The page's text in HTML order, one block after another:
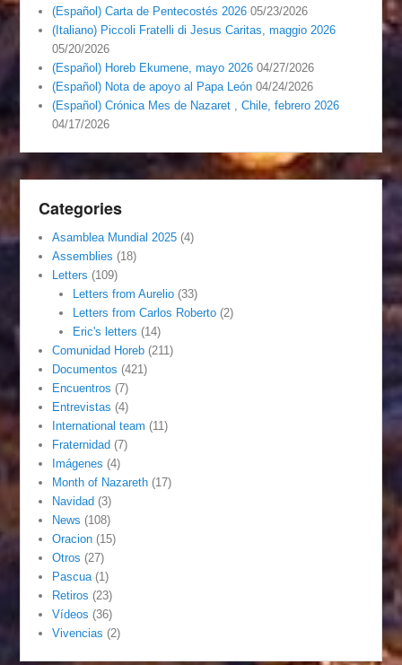
(Español) Carta de Pentecostés 2026 05/23/2026
(Italiano) Piccoli Fratelli di Jesus Caritas, maggio 2026
05/20/2026
(Español) Horeb Ekumene, mayo 2026 04/27/2026
(Español) Nota de apoyo al Papa León 04/24/2026
(Español) Crónica Mes de Nazaret , Chile, febrero 2026
04/17/2026
Categories
Asamblea Mundial 2025 (4)
Assemblies (18)
Letters (109)
Letters from Aurelio(33)
Letters from Carlos Roberto(2)
Eric's letters (14)
Comunidad Horeb (211)
Documentos (421)
Encuentros (7)
Entrevistas (4)
International team (11)
Fraternidad (7)
Imágenes (4)
Month of Nazareth (17)
Navidad (3)
News (108)
Oracion (15)
Otros (27)
Pascua (1)
Retiros (23)
Vídeos (36)
Vivencias (2)